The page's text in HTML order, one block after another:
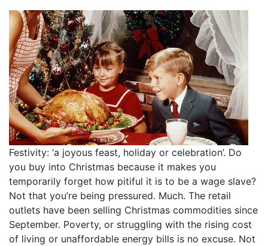
Festivity: ‘a joyous feast, holiday or celebration’. Do
you buy into Christmas because it makes you
temporarily forget how pitiful it is to be a wage slave?
Not that you’re being pressured. Much. The retail
outlets have been selling Christmas commodities since
September. Poverty, or struggling with the rising cost
of living or unaffordable energy bills is no excuse. Not